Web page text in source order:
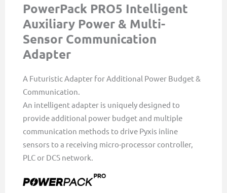
PowerPack PRO5 Intelligent
Auxiliary Power & Multi-
Sensor Communication
Adapter
A Futuristic Adapter for Additional Power Budget &
Communication.
An intelligent adapter is uniquely designed to
provide additional power budget and multiple
communication methods to drive Pyxis inline
sensors to a receiving micro-processor controller,
PLC or DCS network.